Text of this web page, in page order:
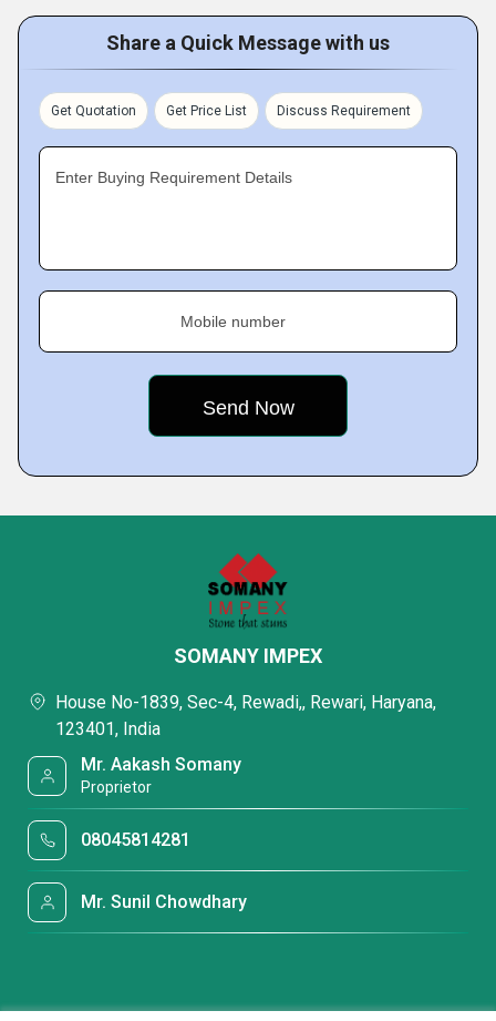
Share a Quick Message with us
Get Quotation Get Price List Discuss Requirement
Enter Buying Requirement Details
Mobile number
SOMANY IMPEX
House No-1839, Sec-4, Rewadi,, Rewari, Haryana,
123401, India
Mr. Aakash Somany
Proprietor
08045814281
Mr. Sunil Chowdhary